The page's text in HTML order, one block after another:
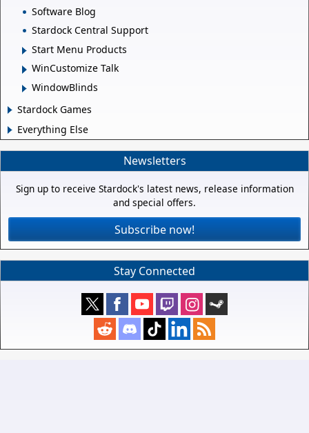
Software Blog
Stardock Central Support
Start Menu Products
WinCustomize Talk
WindowBlinds
Stardock Games
Everything Else
Newsletters
Sign up to receive Stardock's latest news, release information
and special offers.
Subscribe now!
Stay Connected